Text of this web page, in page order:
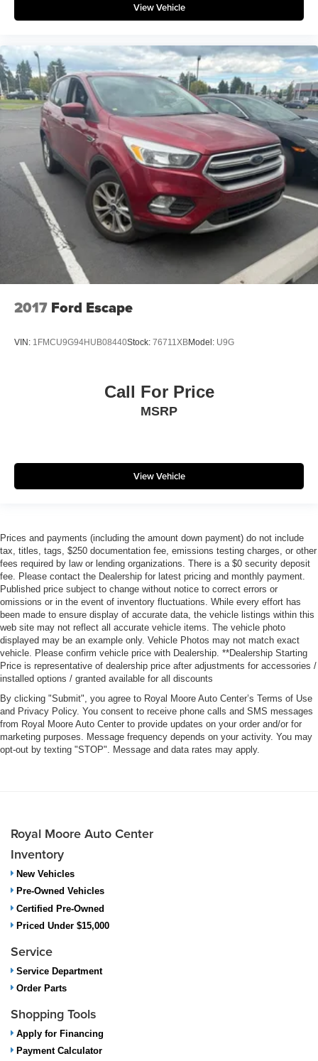
View Vehicle
2017 Ford Escape
VIN: 1FMCU9G94HUB08440Stock: 76711XBModel: U9G
Call For Price
MSRP
View Vehicle
Prices and payments (including the amount down payment) do not include
tax, titles, tags, $250 documentation fee, emissions testing charges, or other
fees required by law or lending organizations. There is a $0 security deposit
fee. Please contact the Dealership for latest pricing and monthly payment.
Published price subject to change without notice to correct errors or
omissions or in the event of inventory fluctuations. While every effort has
been made to ensure display of accurate data, the vehicle listings within this
web site may not reflect all accurate vehicle items. The vehicle photo
displayed may be an example only. Vehicle Photos may not match exact
vehicle. Please confirm vehicle price with Dealership. **Dealership Starting
Price is representative of dealership price after adjustments for accessories /
installed options / granted available for all discounts
By clicking "Submit", you agree to Royal Moore Auto Center’s Terms of Use
and Privacy Policy. You consent to receive phone calls and SMS messages
from Royal Moore Auto Center to provide updates on your order and/or for
marketing purposes. Message frequency depends on your activity. You may
opt-out by texting "STOP". Message and data rates may apply.
Royal Moore Auto Center
Inventory
New Vehicles
Pre-Owned Vehicles
Certified Pre-Owned
Priced Under $15,000
Service
Service Department
Order Parts
Shopping Tools
Apply for Financing
Payment Calculator